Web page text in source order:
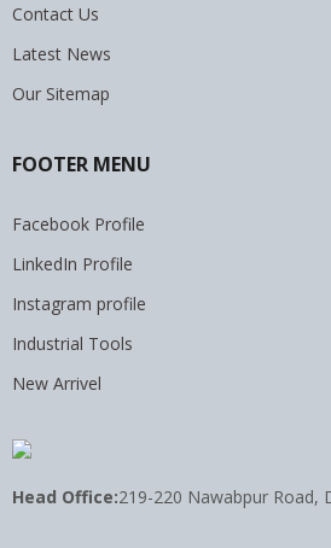
Contact Us
Latest News
Our Sitemap
FOOTER MENU
Facebook Profile
LinkedIn Profile
Instagram profile
Industrial Tools
New Arrivel
Head Office:219-220 Nawabpur Road,